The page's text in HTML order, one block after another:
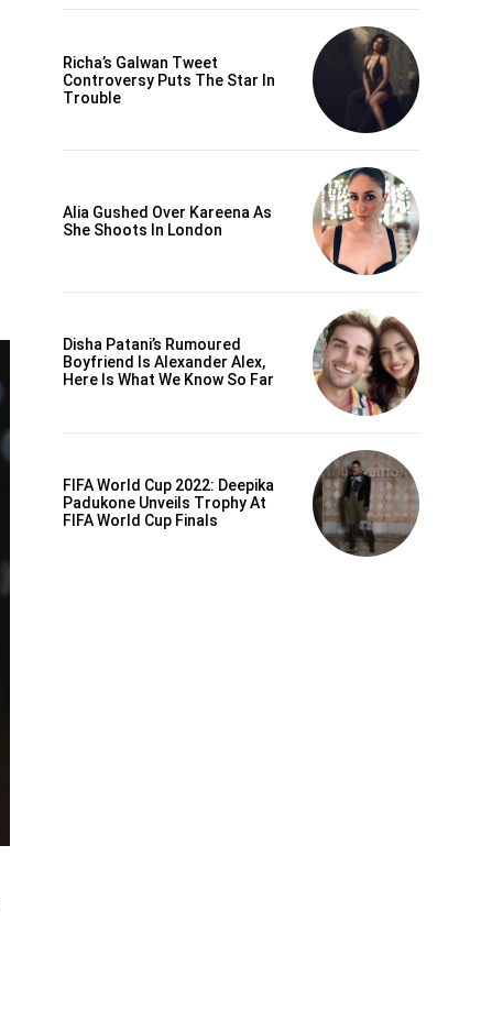
Richa’s Galwan Tweet
Controversy Puts The Star In
Trouble
Alia Gushed Over Kareena As
She Shoots In London
Disha Patani’s Rumoured
Boyfriend Is Alexander Alex,
Here Is What We Know So Far
FIFA World Cup 2022: Deepika
Padukone Unveils Trophy At
FIFA World Cup Finals